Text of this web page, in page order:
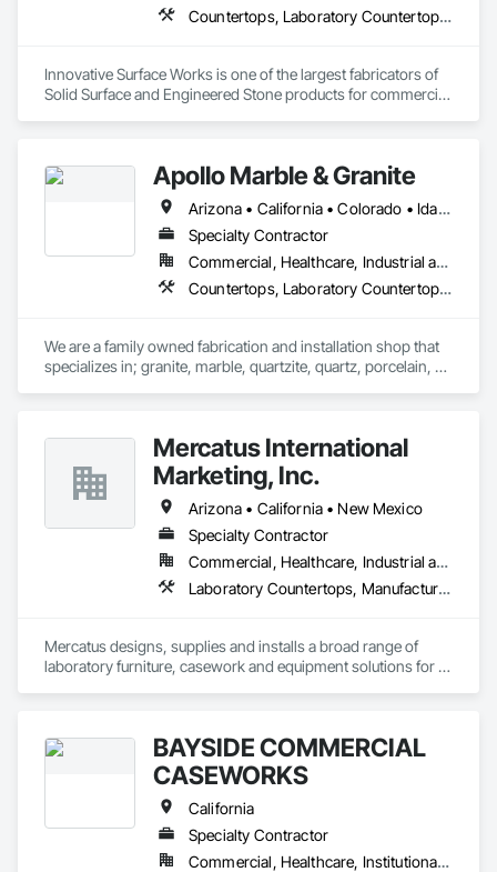
Countertops, Laboratory Countertops, Plastic Countertops, Stone Countertops, Wall and Door Protection
Innovative Surface Works is one of the largest fabricators of
Solid Surface and Engineered Stone products for commercial
users nationwide.
ISW’s industry-leading automated manufacturing processes,
Total Quality Management (TQM), and commitment to
Innovative Solutions clearly set it apart from the industry.
Material partners include DuPont Corian, Wilsonart,
Apollo Marble & Granite
Arizona • California • Colorado • Idaho • Nevada • Utah • Wyoming
Specialty Contractor
Commercial, Healthcare, Industrial and Energy, Residential
Countertops, Laboratory Countertops, Rough Carpentry, Simulated Stone Countertops, Specialty Flooring, Stone Countertops
We are a family owned fabrication and installation shop that
specializes in; granite, marble, quartzite, quartz, porcelain,
do it. Anywhere from; standard countertops, custom
seamless stone sinks, full height walls, large floors, showers,
steam room/saunas, outdoor kitchens, exterior facades,
waterfall islands, custom reception desks, engravings, and
much more.
Mercatus International
Marketing, Inc.
Arizona • California • New Mexico
Specialty Contractor
Commercial, Healthcare, Industrial and Energy, Institutional
Laboratory Countertops, Manufactured Casework, Metal Countertops
Mercatus designs, supplies and installs a broad range of
laboratory furniture, casework and equipment solutions for
BAYSIDE COMMERCIAL
CASEWORKS
California
Specialty Contractor
Commercial, Healthcare, Institutional, Residential